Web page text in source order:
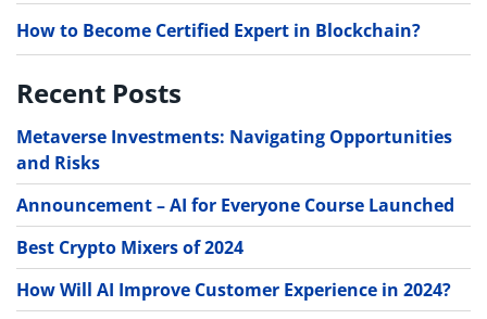
How to Become Certified Expert in Blockchain?
Recent Posts
Metaverse Investments: Navigating Opportunities
and Risks
Announcement – AI for Everyone Course Launched
Best Crypto Mixers of 2024
How Will AI Improve Customer Experience in 2024?